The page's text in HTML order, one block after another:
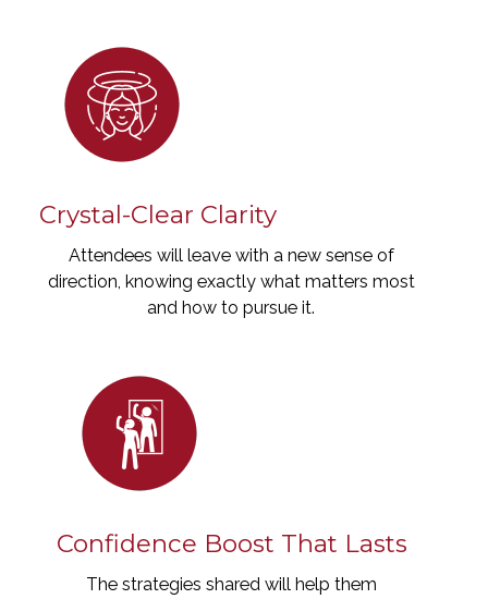
Crystal-Clear Clarity
Attendees will leave with a new sense of
direction, knowing exactly what matters most
and how to pursue it.
Confidence Boost That Lasts
The strategies shared will help them